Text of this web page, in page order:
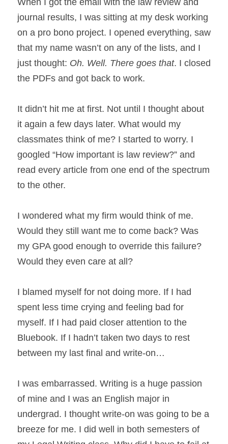
When I got the email with the law review and
journal results, I was sitting at my desk working
on a pro bono project. I opened everything, saw
that my name wasn’t on any of the lists, and I
just thought: Oh. Well. There goes that. I closed
the PDFs and got back to work.
It didn’t hit me at first. Not until I thought about
it again a few days later. What would my
classmates think of me? I started to worry. I
googled “How important is law review?” and
read every article from one end of the spectrum
to the other.
I wondered what my firm would think of me.
Would they still want me to come back? Was
my GPA good enough to override this failure?
Would they even care at all?
I blamed myself for not doing more. If I had
spent less time crying and feeling bad for
myself. If I had paid closer attention to the
Bluebook. If I hadn’t taken two days to rest
between my last final and write-on…
I was embarrassed. Writing is a huge passion
of mine and I was an English major in
undergrad. I thought write-on was going to be a
breeze for me. I did well in both semesters of